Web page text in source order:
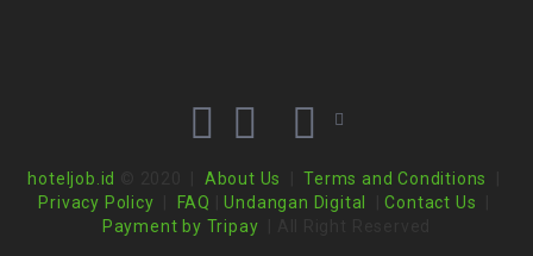
hoteljob.id About Us |Terms and Conditions
Privacy Policy
FAQ |Undangan Digital |Contact Us
Payment by Tripay